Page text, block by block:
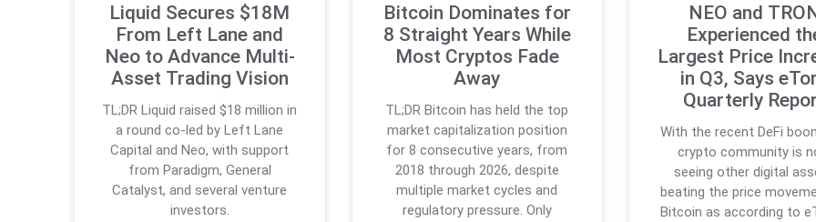
Liquid Secures $18M
From Left Lane and
Neo to Advance Multi-
Asset Trading Vision
TL;DR Liquid raised $18 million in
a round co-led by Left Lane
Capital and Neo, with support
from Paradigm, General
Catalyst, and several venture
investors.
Bitcoin Dominates for
8 Straight Years While
Most Cryptos Fade
Away
TL;DR Bitcoin has held the top
market capitalization position
for 8 consecutive years, from
2018 through 2026, despite
multiple market cycles and
regulatory pressure. Only
NEO and
Experienced
Largest Price
in Q3, Says
Quarterly
With the recent DeFi
crypto community is
seeing other digital
beating the price
Bitcoin as according to